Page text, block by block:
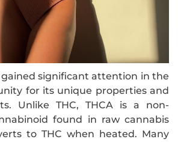
gained significant attention in the
for its unique properties and
Unlike THC, THCA is a non-
found in raw cannabis
to THC when heated. Many